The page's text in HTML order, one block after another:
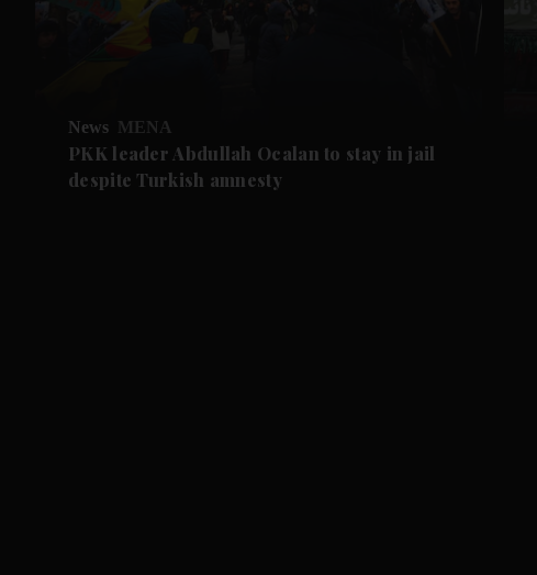
News MENA
PKK leader Abdullah Ocalan to stay in jail
despite Turkish amnesty